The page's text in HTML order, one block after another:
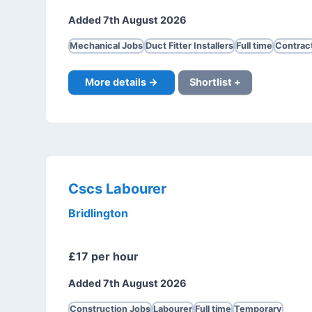
Added 7th August 2026
Mechanical Jobs Duct Fitter Installers Full time
More details → Shortlist +
Cscs Labourer
Bridlington
£17 per hour
Added 7th August 2026
Construction Jobs Labourer Full time Temporary